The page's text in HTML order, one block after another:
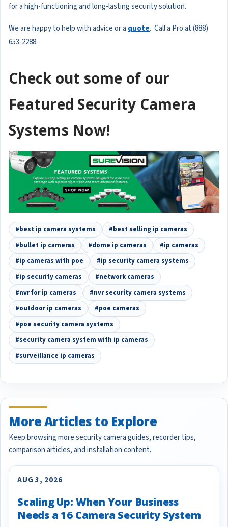
for a high-functioning and long-lasting security solution.
We are happy to help with advice or aquote. Call a Pro at (888)
653-2288.
Check out some of our
Featured Security Camera
Systems Now!
#best ip camera systems
#best selling ip cameras
#bullet ip cameras
#dome ip cameras
#ip cameras
#ip cameras with poe
#ip security camera systems
#ip security cameras
#network cameras
#nvr for ip cameras
#nvr security camera systems
#outdoor ip cameras
#poe cameras
#poe security camera systems
#security camera system with ip cameras
#surveillance ip cameras
More Articles to Explore
Keep browsing more security camera guides, recorder tips,
comparison articles, and installation content.
AUG 3, 2026
Scaling Up: When Your Business
Needs a 16 Camera Security System